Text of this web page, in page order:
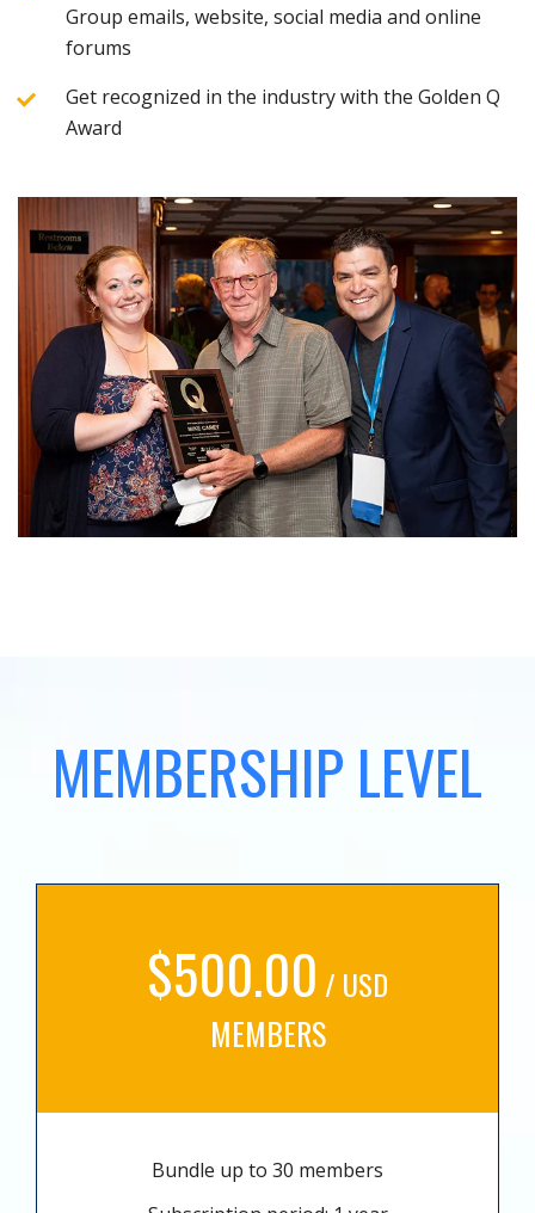
Group emails, website, social media and online
forums
Get recognized in the industry with the Golden Q
Award
MEMBERSHIP LEVEL
$500.00 / USD
MEMBERS
Bundle up to 30 members